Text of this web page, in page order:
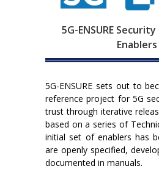
5G-ENSURE
Enablers
5G-ENSURE sets out to
reference project for 5G
trust through iterative
based on a series of
initial set of enablers has
are openly specified,
documented in manuals.